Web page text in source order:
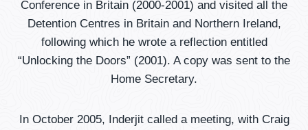
Conference in Britain (2000-2001) and visited all the
Detention Centres in Britain and Northern Ireland,
following which he wrote a reflection entitled
“Unlocking the Doors” (2001). A copy was sent to the
Home Secretary.
In October 2005, Inderjit called a meeting, with Craig